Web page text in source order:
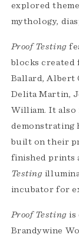
explored
mythology,
Proof Testing
blocks created
Ballard, Albert
Delita Martin,
William. It also
demonstrating
built on their
finished prints
Testing
incubator for
Proof Testing is
Brandywine